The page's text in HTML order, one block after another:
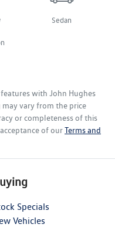
Sedan
with John Hughes
may vary from the price
or completeness of this
of ourTerms and
Specials
Vehicles